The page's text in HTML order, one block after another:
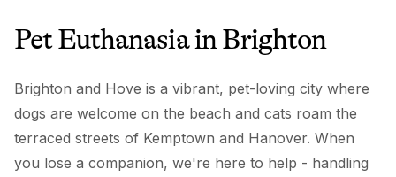
Pet EuthanasiainBrighton
Brighton and Hove is a vibrant, pet-loving city where
dogs are welcome on the beach and cats roam the
terraced streets of Kemptown and Hanover. When
you lose a companion, we're here to help - handling